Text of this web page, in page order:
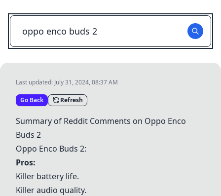
Last updated: July 31, 2024, 08:37 AM
Go Back Refresh
Summary of Reddit Comments on Oppo Enco
Buds 2
Oppo Enco Buds 2:
Pros:
Killer battery life.
Killer audio quality.